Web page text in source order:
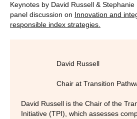
Keynotes by David Russell &
panel discussion on Innovation and
responsible index strategies.
David Russell
Chair at Transition
David Russell is the Chair of the
Initiative (TPI), which assesses